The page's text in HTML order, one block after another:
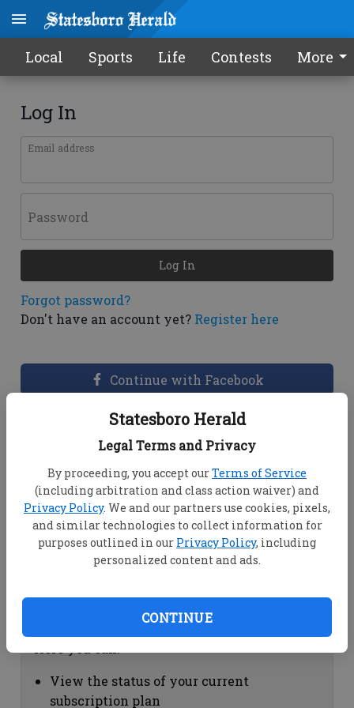
Statesboro Herald
Legal Terms and Privacy
By proceeding, you accept ourTerms of Service
(including arbitration and class action waiver) and
Privacy Policy. We and our partners use cookies, pixels,
and similar technologies to collect information for
purposes outlined in our Privacy Policy, including
personalized content and ads.
CONTINUE
Local Sports Life Contests More
Log In
Email address
Password
Forgot password?
Don't have an account yet? Register here
Log In
Continue with Facebook
Dashboard Help
View your email associated with the
account
Change your password by clicking on
"Change password"
view your order history by clicking on
Subscription Help
View the status of your current
subscription plan